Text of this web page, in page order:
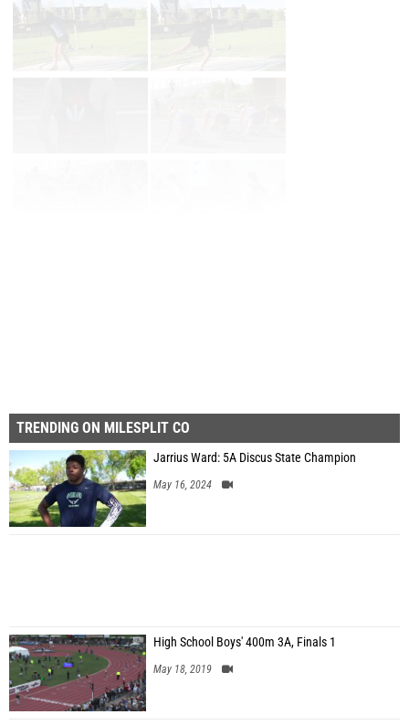
TRENDING ON MILESPLIT CO
Jarrius Ward: 5A Discus State Champion
May 16, 2024
High School Boys' 400m 3A, Finals 1
May 18, 2019